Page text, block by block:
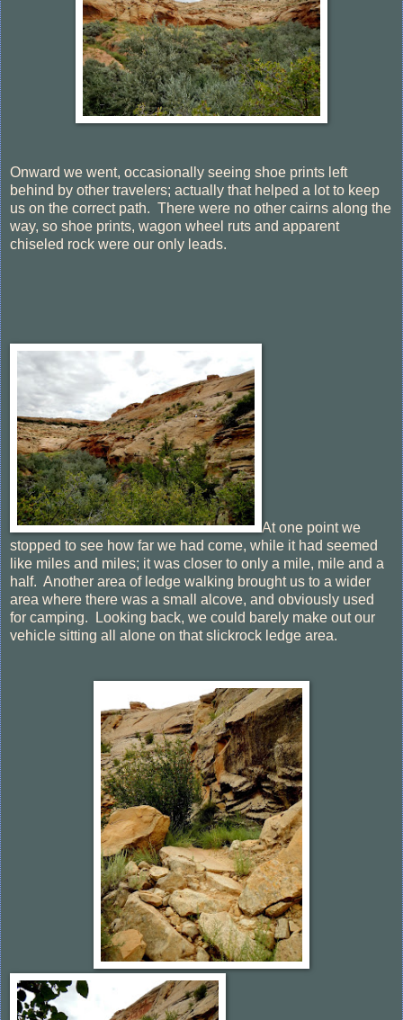
Onward we went, occasionally seeing shoe prints left
behind by other travelers; actually that helped a lot to keep
us on the correct path. There were no other cairns along the
way, so shoe prints, wagon wheel ruts and apparent
chiseled rock were our only leads.
At one point we
stopped to see how far we had come, while it had seemed
like miles and miles; it was closer to only a mile, mile and a
half. Another area of ledge walking brought us to a wider
area where there was a small alcove, and obviously used
for camping. Looking back, we could barely make out our
vehicle sitting all alone on that slickrock ledge area.